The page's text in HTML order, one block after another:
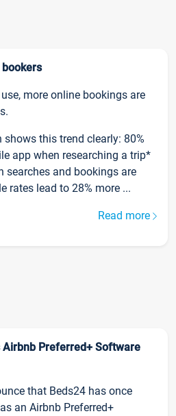
more online bookings are
shows this trend clearly: 80%
app when researching a trip*
searches and bookings are
rates lead to 28% more ...
Read more
Airbnb Preferred+ Software
that Beds24 has once
an Airbnb Preferred+